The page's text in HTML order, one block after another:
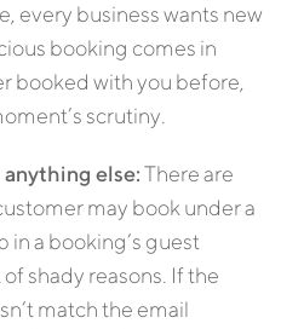
every business wants new
booking comes in
booked with you before,
scrutiny.
else:There are
may book under a
in a booking’s guest
shady reasons. If the
match the email